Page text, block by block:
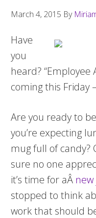
March 4, 2015 By
Have
you
heard? “Employee
coming this Friday
Are you ready to
you’re expecting
mug full of candy?
sure no one
it’s time for aÂ new
stopped to think
work that should